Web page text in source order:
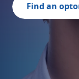
Protect
Transitions
Sun Lenses
Blue UV Filtering
Find an